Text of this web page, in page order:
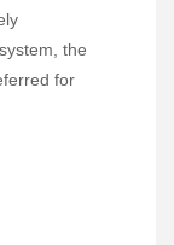
the
for